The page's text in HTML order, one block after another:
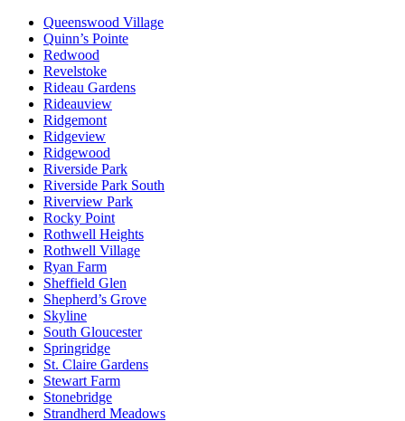
Queenswood Village
Quinn’s Pointe
Redwood
Revelstoke
Rideau Gardens
Rideauview
Ridgemont
Ridgeview
Ridgewood
Riverside Park
Riverside Park South
Riverview Park
Rocky Point
Rothwell Heights
Rothwell Village
Ryan Farm
Sheffield Glen
Shepherd’s Grove
Skyline
South Gloucester
Springridge
St. Claire Gardens
Stewart Farm
Stonebridge
Strandherd Meadows